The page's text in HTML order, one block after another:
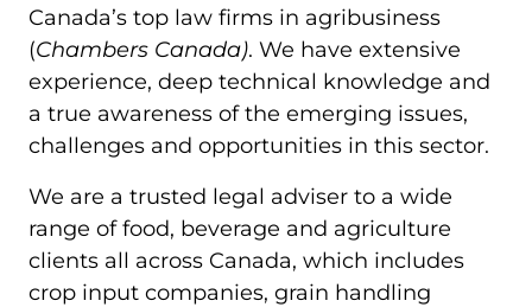
Canada’s top law firms in agribusiness
(Chambers Canada). We have extensive
experience, deep technical knowledge and
a true awareness of the emerging issues,
challenges and opportunities in this sector.
We are a trusted legal adviser to a wide
range of food, beverage and agriculture
clients all across Canada, which includes
crop input companies, grain handling